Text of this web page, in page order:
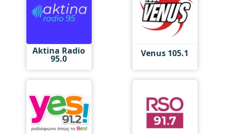
Aktina Radio
95.0 Venus 105.1